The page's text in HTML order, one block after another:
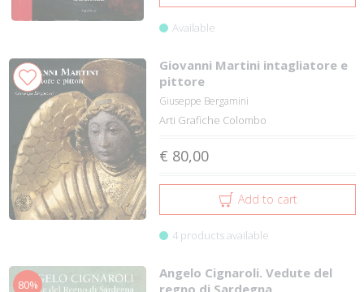
Available
Giovanni Martini intagliatore e
pittore
Giuseppe Bergamini
Arti Grafiche Colombo
€ 80,00
Add to cart
4 products available
80%
Angelo Cignaroli. Vedute del
regno di Sardegna